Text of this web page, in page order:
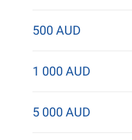
500 AUD
1 000 AUD
5 000 AUD